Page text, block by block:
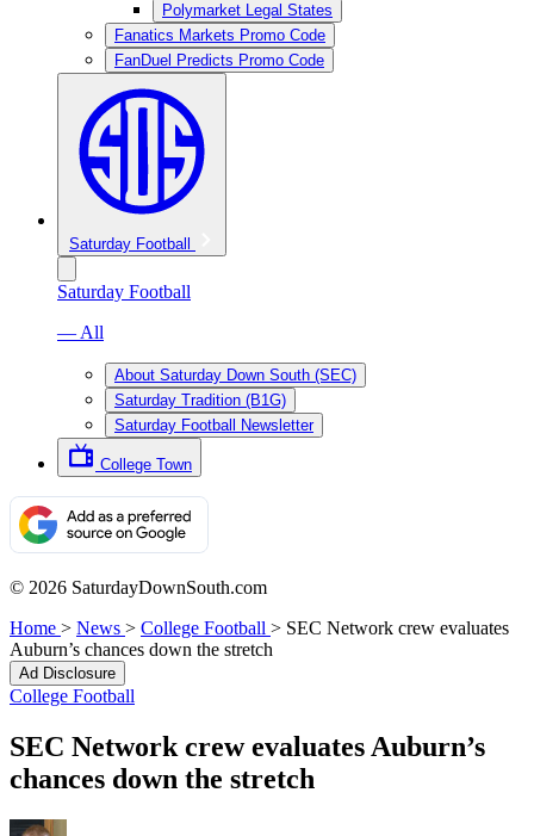
Polymarket Legal States
Fanatics Markets Promo Code
FanDuel Predicts Promo Code
Saturday Football
Saturday Football
— All
About Saturday Down South (SEC)
Saturday Tradition (B1G)
Saturday Football Newsletter
College Town
© 2026 SaturdayDownSouth.com
Home > News > College Football > SEC Network crew evaluates
Auburn’s chances down the stretch
Ad Disclosure
College Football
SEC Network crew evaluates Auburn’s
chances down the stretch